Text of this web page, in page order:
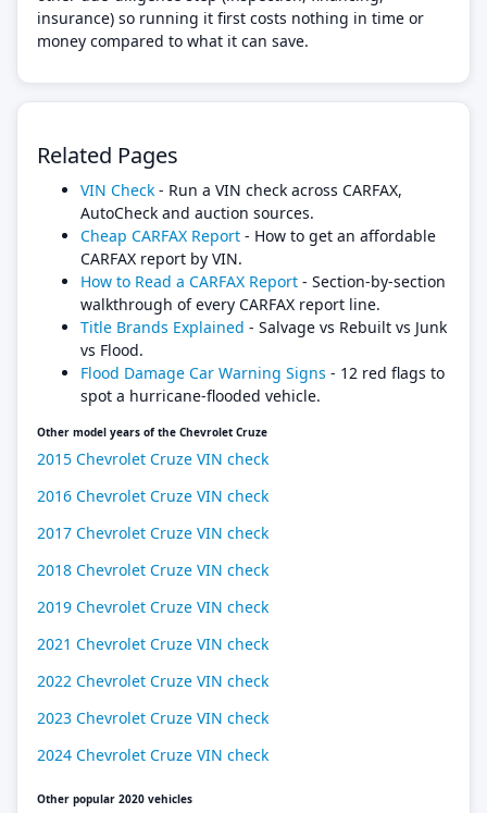
insurance) so running it first costs nothing in time or
money compared to what it can save.
Related Pages
VIN Check - Run a VIN check across CARFAX,
AutoCheck and auction sources.
Cheap CARFAX Report - How to get an affordable
CARFAX report by VIN.
How to Read a CARFAX Report - Section-by-section
walkthrough of every CARFAX report line.
Title Brands Explained - Salvage vs Rebuilt vs Junk
vs Flood.
Flood Damage Car Warning Signs - 12 red flags to
spot a hurricane-flooded vehicle.
Other model years of the Chevrolet Cruze
2015 Chevrolet Cruze VIN check
2016 Chevrolet Cruze VIN check
2017 Chevrolet Cruze VIN check
2018 Chevrolet Cruze VIN check
2019 Chevrolet Cruze VIN check
2021 Chevrolet Cruze VIN check
2022 Chevrolet Cruze VIN check
2023 Chevrolet Cruze VIN check
2024 Chevrolet Cruze VIN check
Other popular 2020 vehicles